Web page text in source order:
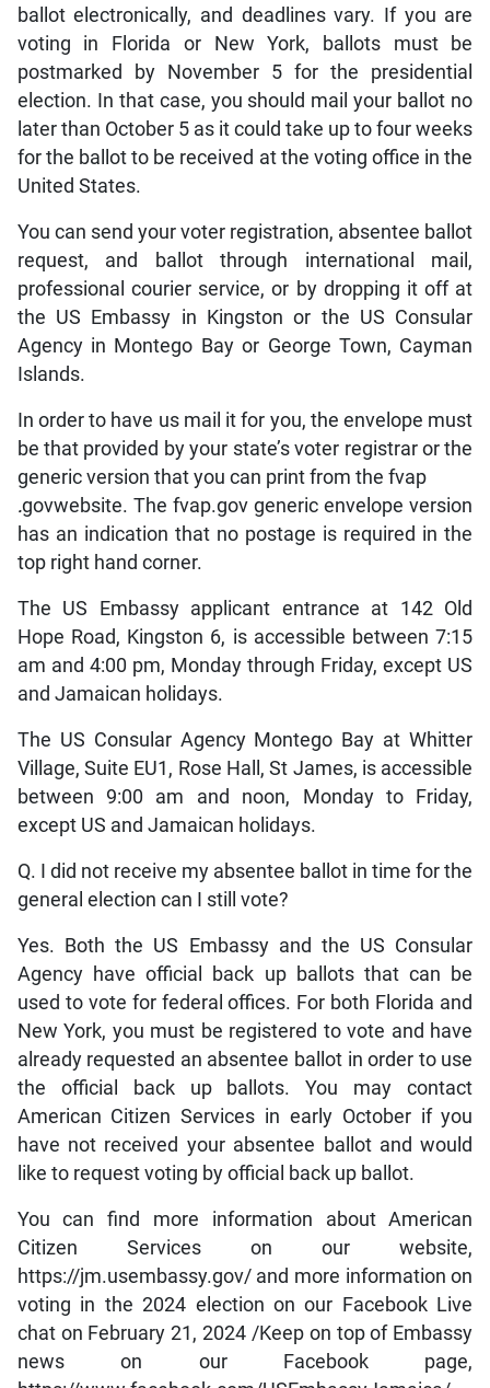
ballot electronically, and deadlines vary. If you are
voting in Florida or New York, ballots must be
postmarked by November 5 for the presidential
election. In that case, you should mail your ballot no
later than October 5 as it could take up to four weeks
for the ballot to be received at the voting office in the
United States.
You can send your voter registration, absentee ballot
request, and ballot through international mail,
professional courier service, or by dropping it off at
the US Embassy in Kingston or the US Consular
Agency in Montego Bay or George Town, Cayman
Islands.
In order to have us mail it for you, the envelope must
be that provided by your state’s voter registrar or the
generic version that you can print from the fvap
.govwebsite. The fvap.gov generic envelope version
has an indication that no postage is required in the
top right hand corner.
The US Embassy applicant entrance at 142 Old
Hope Road, Kingston 6, is accessible between 7:15
am and 4:00 pm, Monday through Friday, except US
and Jamaican holidays.
The US Consular Agency Montego Bay at Whitter
Village, Suite EU1, Rose Hall, St James, is accessible
between 9:00 am and noon, Monday to Friday,
except US and Jamaican holidays.
Q. I did not receive my absentee ballot in time for the
general election can I still vote?
Yes. Both the US Embassy and the US Consular
Agency have official back up ballots that can be
used to vote for federal offices. For both Florida and
New York, you must be registered to vote and have
already requested an absentee ballot in order to use
the official back up ballots. You may contact
American Citizen Services in early October if you
have not received your absentee ballot and would
like to request voting by official back up ballot.
You can find more information about American
Citizen Services on our website,
https://jm.usembassy.gov/ and more information on
voting in the 2024 election on our Facebook Live
chat on February 21, 2024 /Keep on top of Embassy
news on our Facebook page,